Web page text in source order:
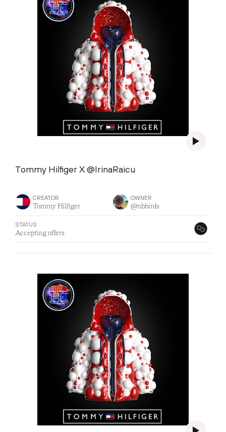
Tommy Hilfiger X @IrinaRaicu
CREATOR
Tommy Hilfiger
OWNER
@nbbirds
STATUS
Accepting offers